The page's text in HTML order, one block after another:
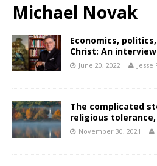
Michael Novak
Economics,
Christ: An
June 20, 2022 Jesse
The complicated
religious
November 30, 2021